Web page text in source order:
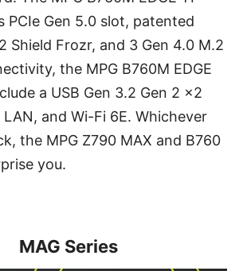
PCIe Gen 5.0 slot, patented
Shield Frozr, and 3 Gen 4.0 M.2
the MPG B760M EDGE
a USB Gen 3.2 Gen 2 x2
and Wi-Fi 6E. Whichever
the MPG Z790 MAX and B760
you.
MAG Series